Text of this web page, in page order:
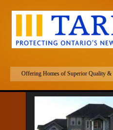
Offering Homes of Superior Quality
Cataraqui